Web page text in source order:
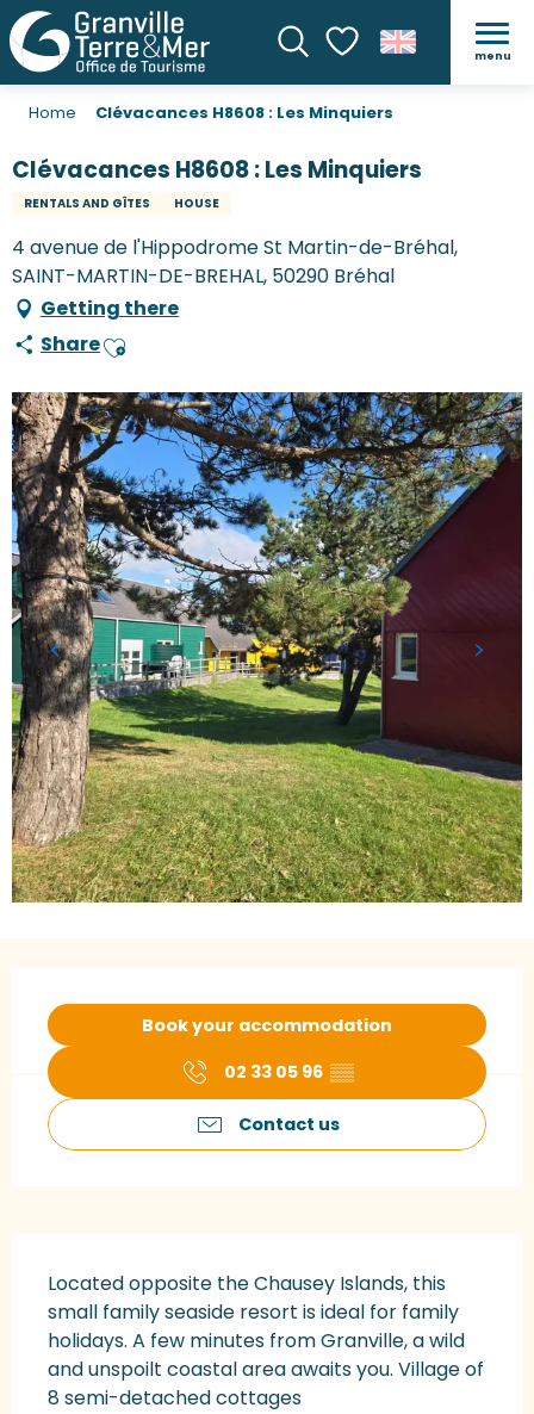
SearchVoir les favoris
menu
Home Clévacances H8608 : Les Minquiers
Clévacances H8608 : Les Minquiers
RENTALS AND GÎTES HOUSE
4 avenue de l'Hippodrome St Martin-de-Bréhal,
SAINT-MARTIN-DE-BREHAL, 50290 Bréhal
Getting there
ShareAjouter aux favoris
Book your accommodation
02 33 05 96 ▒▒
Contact us
Located opposite the Chausey Islands, this
small family seaside resort is ideal for family
holidays. A few minutes from Granville, a wild
and unspoilt coastal area awaits you. Village of
8 semi-detached cottages